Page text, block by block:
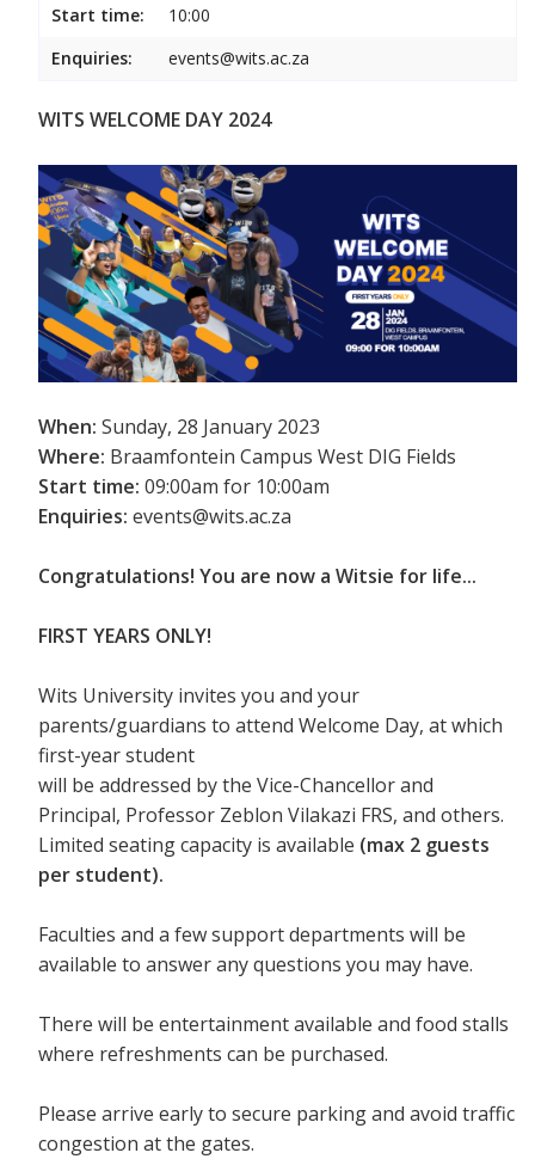
Start time:
10:00
Enquiries:
events@wits.ac.za
WITS WELCOME DAY 2024
When: Sunday, 28 January 2023
Where: Braamfontein Campus West DIG Fields
Start time: 09:00am for 10:00am
Enquiries: events@wits.ac.za
Congratulations! You are now a Witsie for life...
FIRST YEARS ONLY!
Wits University invites you and your
parents/guardians to attend Welcome Day, at which
first-year student
will be addressed by the Vice-Chancellor and
Principal, Professor Zeblon Vilakazi FRS, and others.
Limited seating capacity is available (max 2 guests
per student).
Faculties and a few support departments will be
available to answer any questions you may have.
There will be entertainment available and food stalls
where refreshments can be purchased.
Please arrive early to secure parking and avoid traffic
congestion at the gates.